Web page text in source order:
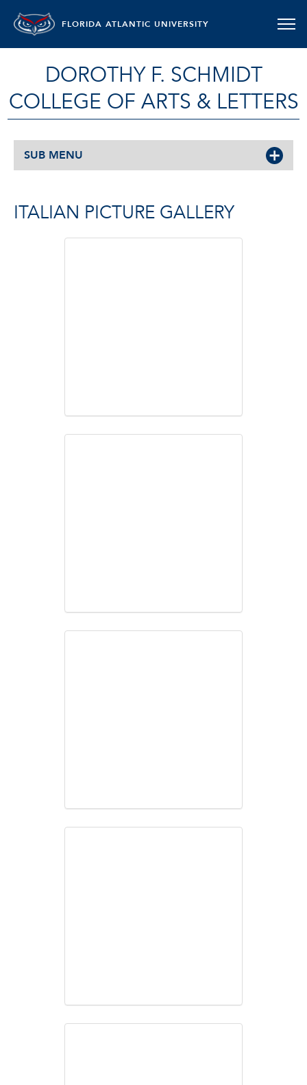
FLORIDA ATLANTIC UNIVERSITY
DOROTHY F. SCHMIDT
COLLEGE OF ARTS & LETTERS
SUB MENU
ITALIAN PICTURE GALLERY